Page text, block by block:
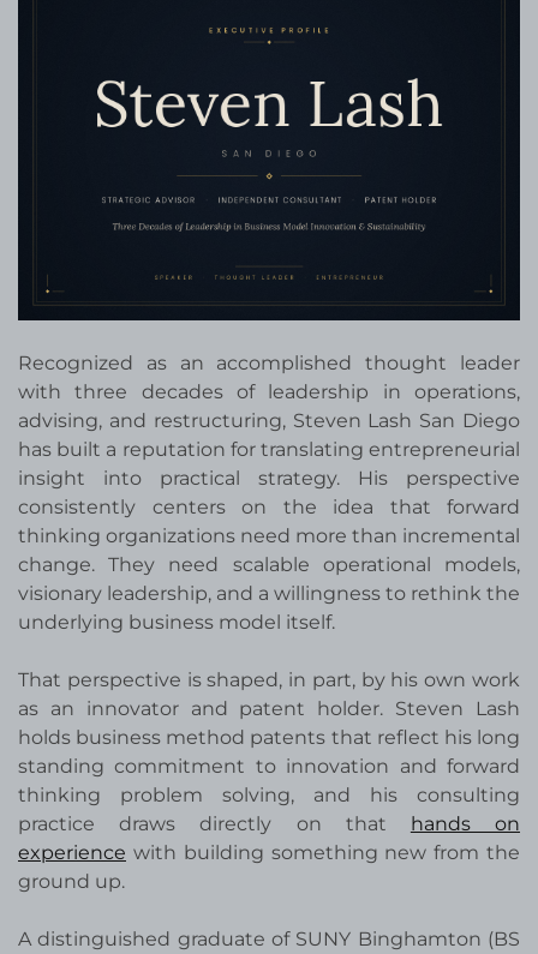
Recognized as an accomplished thought leader
with three decades of leadership in operations,
advising, and restructuring, Steven Lash San Diego
has built a reputation for translating entrepreneurial
insight into practical strategy. His perspective
consistently centers on the idea that forward
thinking organizations need more than incremental
change. They need scalable operational models,
visionary leadership, and a willingness to rethink the
underlying business model itself.
That perspective is shaped, in part, by his own work
as an innovator and patent holder. Steven Lash
holds business method patents that reflect his long
standing commitment to innovation and forward
thinking problem solving, and his consulting
practice draws directly on that hands on
experience with building something new from the
ground up.
A distinguished graduate of SUNY Binghamton (BS